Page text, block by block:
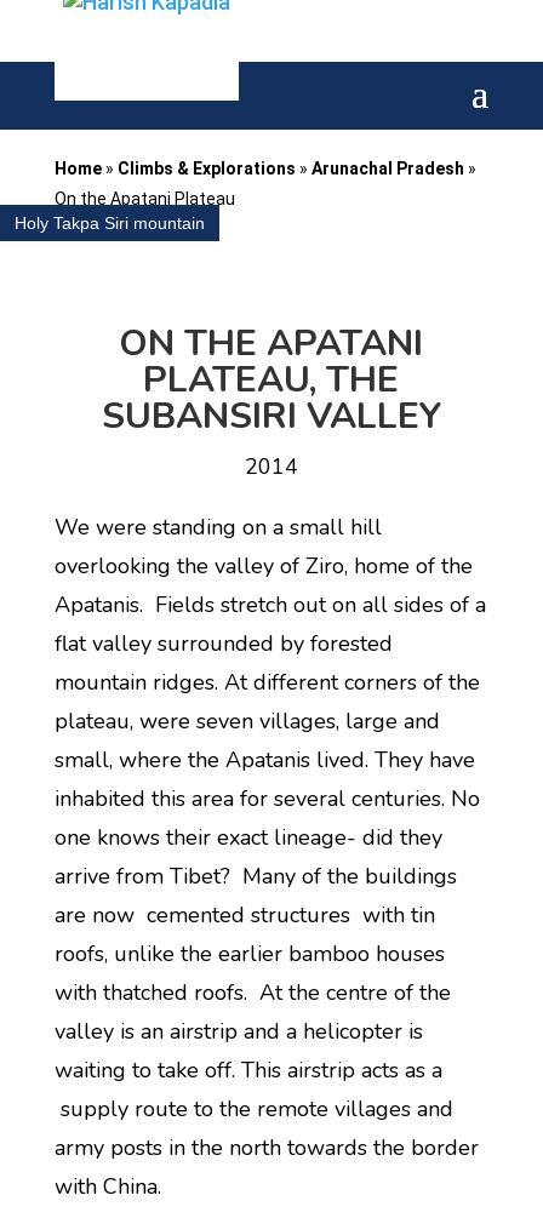
Home» Climbs & Explorations » Arunachal Pradesh »
On the Apatani Plateau
Holy Takpa Siri mountain
ON THE APATANI
PLATEAU, THE
SUBANSIRI VALLEY
2014
We were standing on a small hill
overlooking the valley of Ziro, home of the
Apatanis. Fields stretch out on all sides of a
flat valley surrounded by forested
mountain ridges. At different corners of the
plateau, were seven villages, large and
small, where the Apatanis lived. They have
inhabited this area for several centuries. No
one knows their exact lineage- did they
arrive from Tibet? Many of the buildings
are now cemented structures with tin
roofs, unlike the earlier bamboo houses
with thatched roofs. At the centre of the
valley is an airstrip and a helicopter is
waiting to take off. This airstrip acts as a
supply route to the remote villages and
army posts in the north towards the border
with China.